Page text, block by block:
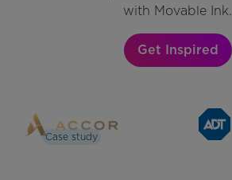
with Movable Ink.
Get Inspired
Case study